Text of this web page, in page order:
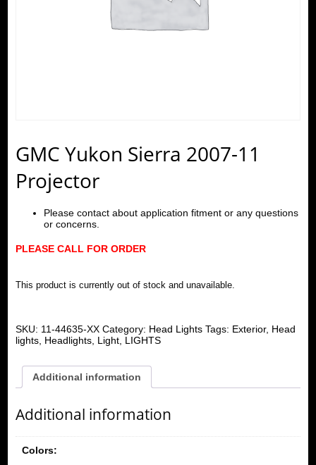
GMC Yukon Sierra 2007-11
Projector
Please contact about application fitment or any questions
or concerns.
PLEASE CALL FOR ORDER
This product is currently out of stock and unavailable.
SKU: 11-44635-XX Category: Head Lights Tags: Exterior, Head
lights, Headlights, Light, LIGHTS
Additional information
Additional information
Colors: